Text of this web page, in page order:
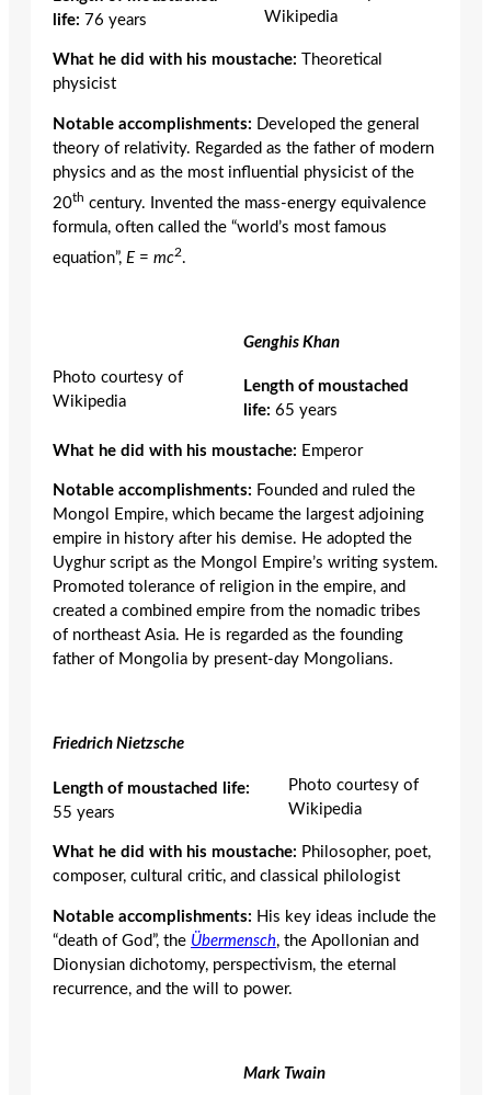
Wikipedia
life: 76 years
What he did with his moustache:
Theoretical
physicist
Notable accomplishments:
Developed the general
theory of relativity. Regarded as the father of modern
physics and as the most influential physicist of the
20th century. Invented the mass-energy equivalence
formula, often called the “world’s most famous
equation”, E= mc2.
Photo courtesy of
Wikipedia
Genghis Khan
Length of moustached
life:65 years
What he did with his moustache: Emperor
Notable accomplishments: Founded and ruled the
Mongol Empire, which became the largest adjoining
empire in history after his demise. He adopted the
Uyghur script as the Mongol Empire’s writing system.
Promoted tolerance of religion in the empire, and
created a combined empire from the nomadic tribes
of northeast Asia. He is regarded as the founding
father of Mongolia by present-day Mongolians.
Photo courtesy of
Wikipedia
Friedrich Nietzsche
Length of moustached life:
55 years
What he did with his moustache: Philosopher, poet,
composer, cultural critic, and classical philologist
Notable accomplishments: His key ideas include the
“death of God”, the Übermensch, the Apollonian and
Dionysian dichotomy, perspectivism, the eternal
recurrence, and the will to power.
Mark Twain